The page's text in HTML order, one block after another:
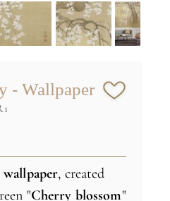
- Wallpaper
wallpaper, created
"Cherry blossom"